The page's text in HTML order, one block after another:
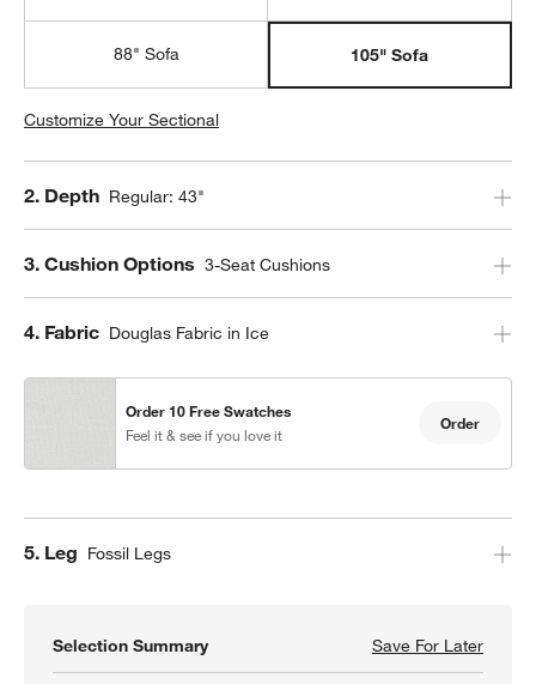
88" Sofa 105" Sofa
Customize Your Sectional
Step
2. Depth Regular: 43"
Step
3. Cushion Options 3-Seat Cushions
Step
4. Fabric Douglas Fabric in Ice
Order 10 Free Swatches
Feel it & see if you love it
Order
Step
5. Leg Fossil Legs
Selection Summary Save For LaterSave
Axis